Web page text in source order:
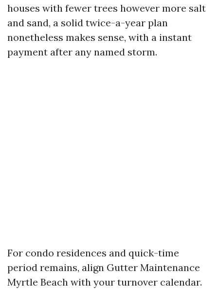
houses with fewer trees however more salt
and sand, a solid twice-a-year plan
nonetheless makes sense, with a instant
payment after any named storm.
For condo residences and quick-time
period remains, align Gutter Maintenance
Myrtle Beach with your turnover calendar.